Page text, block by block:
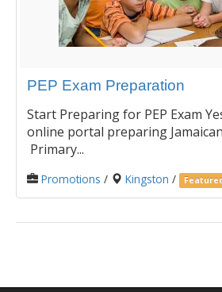
PEP Exam Preparation
Start Preparing for PEP Exam
online portal preparing
Primary...
Promotions / Kingston /